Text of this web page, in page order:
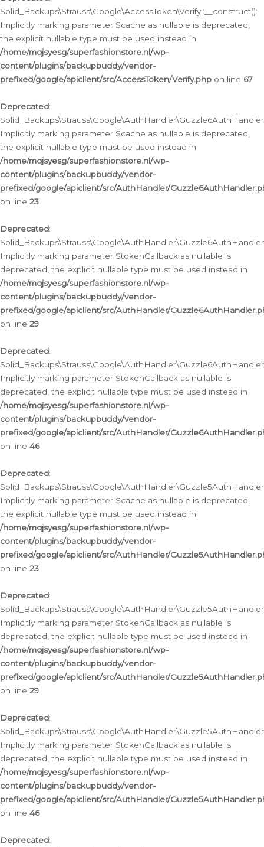
Solid_Backups\Strauss\Google\AccessToken\Verify::__construct():
Implicitly marking parameter $cache as nullable is deprecated,
the explicit nullable type must be used instead in
/home/mqjsyesg/superfashionstore.nl/wp-
content/plugins/backupbuddy/vendor-
prefixed/google/apiclient/src/AccessToken/Verify.php on line 67
Deprecated:
Implicitly marking parameter $cache as nullable is deprecated,
the explicit nullable type must be used instead in
/home/mqjsyesg/superfashionstore.nl/wp-
content/plugins/backupbuddy/vendor-
prefixed/google/apiclient/src/AuthHandler/
on line 23
Deprecated:
Implicitly marking parameter $tokenCallback as nullable is
deprecated, the explicit nullable type must be used instead in
/home/mqjsyesg/superfashionstore.nl/wp-
content/plugins/backupbuddy/vendor-
prefixed/google/apiclient/src/AuthHandler/
on line 29
Deprecated:
Implicitly marking parameter $tokenCallback as nullable is
deprecated, the explicit nullable type must be used instead in
/home/mqjsyesg/superfashionstore.nl/wp-
content/plugins/backupbuddy/vendor-
prefixed/google/apiclient/src/AuthHandler/
on line 46
Deprecated:
Implicitly marking parameter $cache as nullable is deprecated,
the explicit nullable type must be used instead in
/home/mqjsyesg/superfashionstore.nl/wp-
content/plugins/backupbuddy/vendor-
prefixed/google/apiclient/src/AuthHandler/
on line 23
Deprecated:
Implicitly marking parameter $tokenCallback as nullable is
deprecated, the explicit nullable type must be used instead in
/home/mqjsyesg/superfashionstore.nl/wp-
content/plugins/backupbuddy/vendor-
prefixed/google/apiclient/src/AuthHandler/
on line 29
Deprecated:
Implicitly marking parameter $tokenCallback as nullable is
deprecated, the explicit nullable type must be used instead in
/home/mqjsyesg/superfashionstore.nl/wp-
content/plugins/backupbuddy/vendor-
prefixed/google/apiclient/src/AuthHandler/
on line 46
Deprecated: